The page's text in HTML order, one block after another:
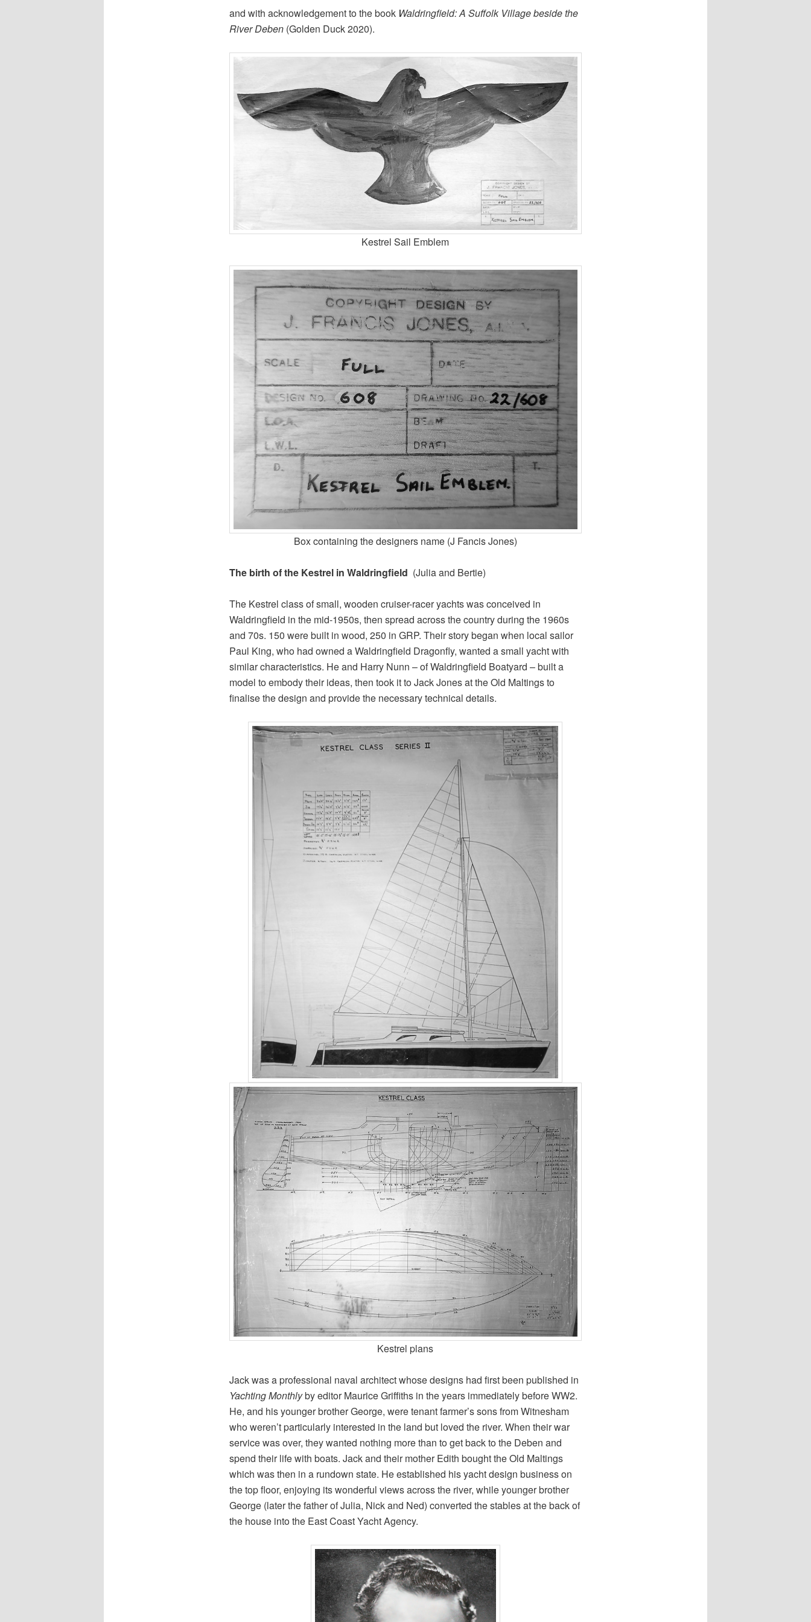
and with acknowledgement to the book Waldringfield: A Suffolk Village beside the
River Deben(Golden Duck 2020).
Kestrel Sail Emblem
Box containing the designers name (J Fancis Jones)
The birth of the Kestrel in Waldringfield (Julia and Bertie)
The Kestrel class of small, wooden cruiser-racer yachts was conceived in
Waldringfield in the mid-1950s, then spread across the country during the 1960s
and 70s. 150 were built in wood, 250 in GRP. Their story began when local sailor
Paul King, who had owned a Waldringfield Dragonfly, wanted a small yacht with
similar characteristics. He and Harry Nunn – of Waldringfield Boatyard – built a
model to embody their ideas, then took it to Jack Jones at the Old Maltings to
finalise the design and provide the necessary technical details.
Kestrel plans
Jack was a professional naval architect whose designs had first been published in
Yachting Monthlyby editor Maurice Griffiths in the years immediately before WW2.
He, and his younger brother George, were tenant farmer’s sons from Witnesham
who weren’t particularly interested in the land but loved the river. When their war
service was over, they wanted nothing more than to get back to the Deben and
spend their life with boats. Jack and their mother Edith bought the Old Maltings
which was then in a rundown state. He established his yacht design business on
the top floor, enjoying its wonderful views across the river, while younger brother
George (later the father of Julia, Nick and Ned) converted the stables at the back of
the house into the East Coast Yacht Agency.